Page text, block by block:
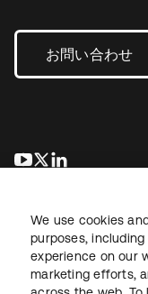
お問い合わせ
新しいタブで開く
新しいタブで開
We use cookies
purposes,
experience on our
marketing efforts,